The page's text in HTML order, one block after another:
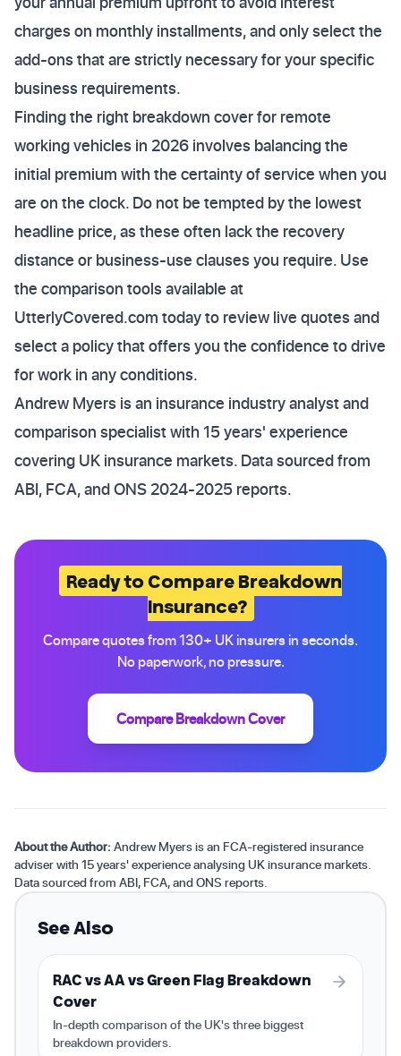
charges on monthly installments, and only select the
add-ons that are strictly necessary for your specific
business requirements.
Finding the right breakdown cover for remote
working vehicles in 2026 involves balancing the
initial premium with the certainty of service when you
are on the clock. Do not be tempted by the lowest
headline price, as these often lack the recovery
distance or business-use clauses you require. Use
the comparison tools available at
UtterlyCovered.com today to review live quotes and
select a policy that offers you the confidence to drive
for work in any conditions.
Andrew Myers is an insurance industry analyst and
comparison specialist with 15 years' experience
covering UK insurance markets. Data sourced from
ABI, FCA, and ONS 2024-2025 reports.
Ready to Compare Breakdown
Insurance?
Compare quotes from 130+ UK insurers in seconds.
No paperwork, no pressure.
Compare Breakdown Cover
About the Author:Andrew Myers is an FCA-registered insurance
adviser with 15 years' experience analysing UK insurance markets.
Data sourced from ABI, FCA, and ONS reports.
See Also
RAC vs AA vs Green Flag Breakdown
Cover
In-depth comparison of the UK's three biggest
breakdown providers.